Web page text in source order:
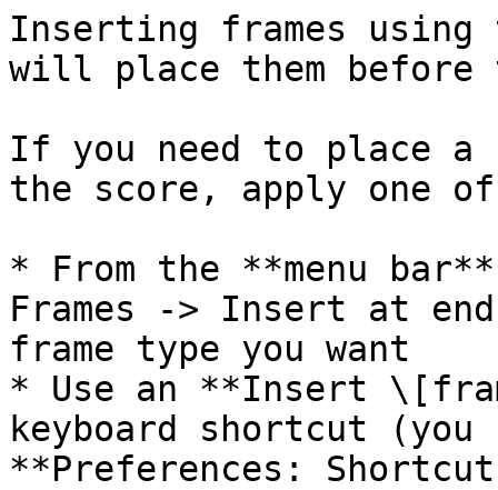
Inserting frames using
will place them
If you need to place a
the score, apply one
* From the **menu
Frames -> Insert at
frame type you want
* Use an **Insert
keyboard shortcut
**Preferences: